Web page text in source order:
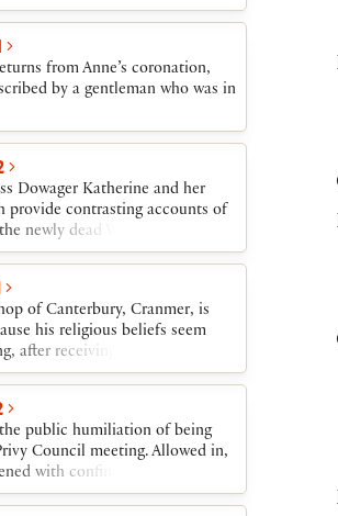
the courtiers but observed by
returns to Wolsey some papers
duplicity and greed, the
he can never restore himself
Wolsey, grieving over his fall
bad behavior, advises Cromwell
himself in the king’s service.
from Anne’s coronation,
by a gentleman who was in
Dowager Katherine and her
provide contrasting accounts of
newly dead Wolsey. The
is then granted a vision of
her nephew, the Emperor
to the ambassador to
on behalf of her daughter
and exits to die.
of Canterbury, Cranmer, is
his religious beliefs seem
after receiving news that Anne
Cranmer, assures him of
be. The king is then told of
public humiliation of being
Council meeting. Allowed in,
with confinement in prison.
by showing the king’s ring.